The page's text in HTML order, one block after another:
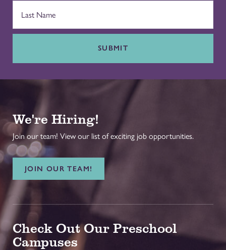
SUBMIT
We're Hiring!
Join our team! View our list of exciting job opportunities.
JOIN OUR TEAM!
Check Out Our Preschool
Campuses